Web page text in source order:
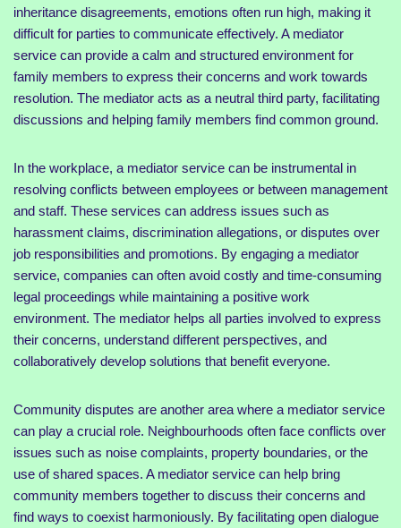
inheritance disagreements, emotions often run high, making it
difficult for parties to communicate effectively. A mediator
service can provide a calm and structured environment for
family members to express their concerns and work towards
resolution. The mediator acts as a neutral third party, facilitating
discussions and helping family members find common ground.
In the workplace, a mediator service can be instrumental in
resolving conflicts between employees or between management
and staff. These services can address issues such as
harassment claims, discrimination allegations, or disputes over
job responsibilities and promotions. By engaging a mediator
service, companies can often avoid costly and time-consuming
legal proceedings while maintaining a positive work
environment. The mediator helps all parties involved to express
their concerns, understand different perspectives, and
collaboratively develop solutions that benefit everyone.
Community disputes are another area where a mediator service
can play a crucial role. Neighbourhoods often face conflicts over
issues such as noise complaints, property boundaries, or the
use of shared spaces. A mediator service can help bring
community members together to discuss their concerns and
find ways to coexist harmoniously. By facilitating open dialogue